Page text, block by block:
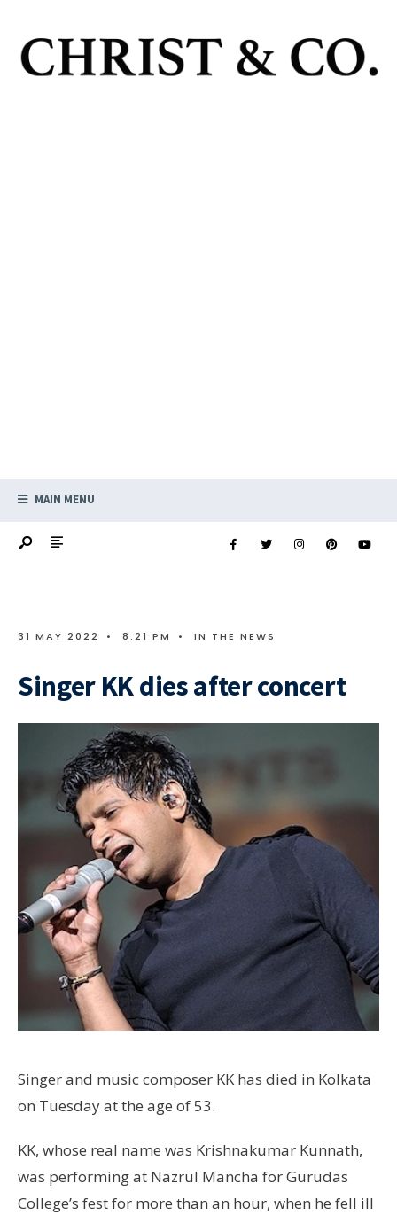
MAIN MENU
31 MAY 2022 • 8:21 PM • IN THE NEWS
Singer KK dies after concert
Singer and music composer KK has died in Kolkata
on Tuesday at the age of 53.
KK, whose real name was Krishnakumar Kunnath,
was performing at Nazrul Mancha for Gurudas
College’s fest for more than an hour, when he fell ill